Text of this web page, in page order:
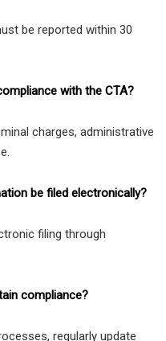
be reported within 30
with the CTA?
charges, administrative
be filed electronically?
filing through
compliance?
regularly update